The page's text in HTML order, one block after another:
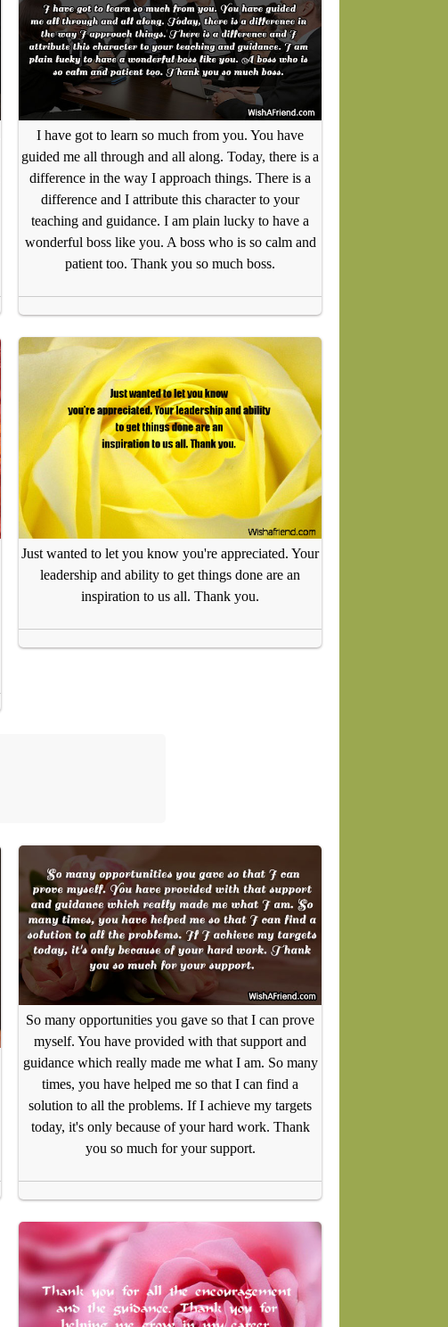
I have got to learn so much from you. You have
guided me all through and all along. Today, there is a
difference in the way I approach things. There is a
difference and I attribute this character to your
teaching and guidance. I am plain lucky to have a
wonderful boss like you. A boss who is so calm and
patient too. Thank you so much boss.
Just wanted to let you know you're appreciated. Your
leadership and ability to get things done are an
inspiration to us all. Thank you.
So many opportunities you gave so that I can prove
myself. You have provided with that support and
guidance which really made me what I am. So many
times, you have helped me so that I can find a
solution to all the problems. If I achieve my targets
today, it's only because of your hard work. Thank
you so much for your support.